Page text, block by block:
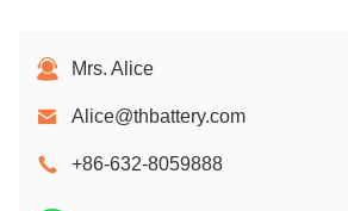
Mrs. Alice
Alice@thbattery.com
+86-632-8059888